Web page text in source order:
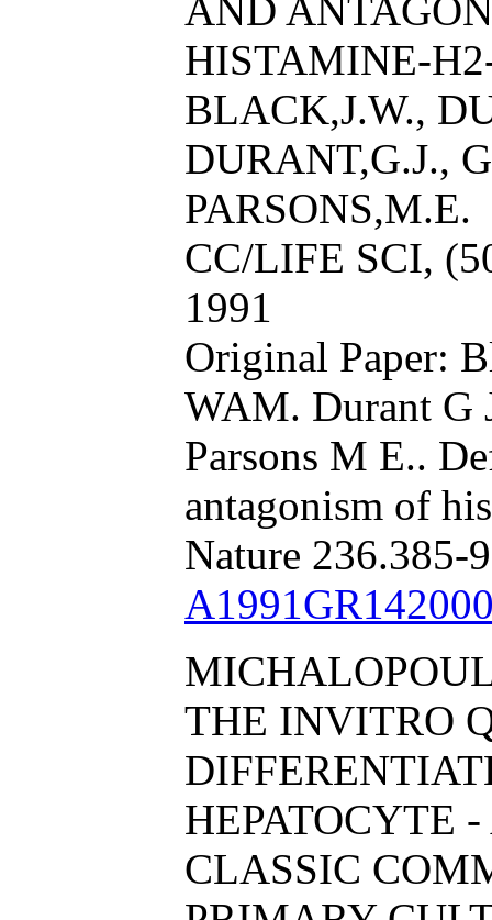
AND
HISTAMINE-
BLACK,J.W.,
DURANT,G.J.,
PARSONS,M.E.
CC/LIFE SCI,
1991
Original Paper:
WAM. Durant G
Parsons M E..
antagonism of
Nature 236.385-
THE INVITRO
HEPATOCYTE
CLASSIC